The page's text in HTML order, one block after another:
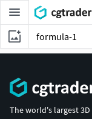
The world's largest